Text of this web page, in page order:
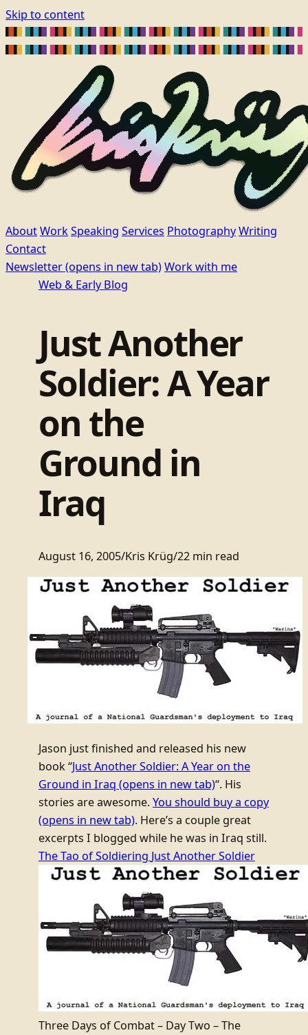
Skip to content
AboutWorkSpeaking Services PhotographyWriting
Contact
Newsletter(opens in new tab)Work with me
Web & Early Blog
Just Another
Soldier: A Year
on the
Ground in
Iraq
August 16, 2005/Kris Krüg/22 min read
Jason just finished and released his new
book “Just Another Soldier: A Year on the
Ground in Iraq (opens in new tab)“. His
stories are awesome. You should buy a copy
(opens in new tab). Here’s a couple great
excerpts I blogged while he was in Iraq still.
The Tao of Soldiering Just Another Soldier
Three Days of Combat – Day Two – The